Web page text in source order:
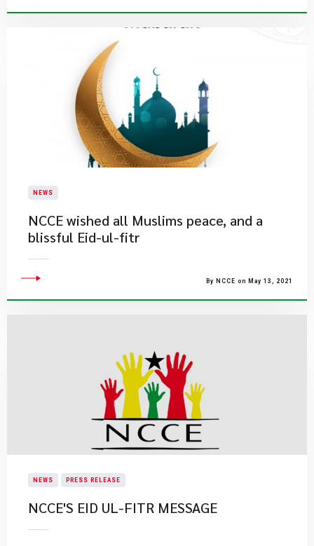
NEWS
NCCE wished all Muslims peace, and a
blissful Eid-ul-fitr
By NCCE on May 13, 2021
NEWS PRESS RELEASE
NCCE'S EID UL-FITR MESSAGE